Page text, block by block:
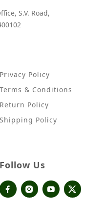
S.V. Road,
Privacy Policy
Terms & Conditions
Return Policy
Shipping Policy
Follow Us